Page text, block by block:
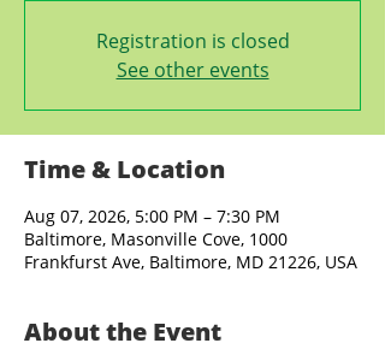
Registration is closed
See other events
Time & Location
Aug 07, 2026, 5:00 PM – 7:30 PM
Baltimore, Masonville Cove, 1000
Frankfurst Ave, Baltimore, MD 21226, USA
About the Event